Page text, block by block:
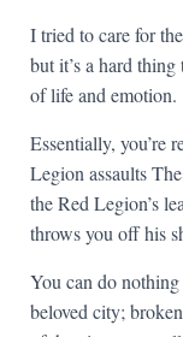
I tried to care for
but it’s a hard
of life and emotion.
Essentially, you’re
Legion assaults
the Red Legion’s
throws you off his
You can do
beloved city;